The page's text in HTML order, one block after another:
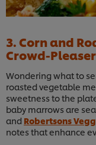
3. Corn and
Crowd-Pleaser
Wondering what to
roasted vegetable
sweetness to the
baby marrows are
and Robertsons
notes that enhance